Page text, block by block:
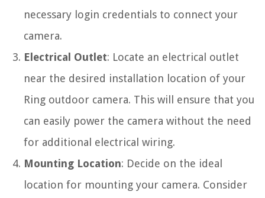
necessary login credentials to connect your
camera.
Electrical Outlet: Locate an electrical outlet
near the desired installation location of your
Ring outdoor camera. This will ensure that you
can easily power the camera without the need
for additional electrical wiring.
Mounting Location: Decide on the ideal
location for mounting your camera. Consider